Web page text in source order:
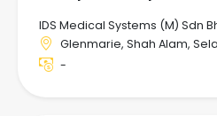
IDS Medical Systems (M) Sdn
Glenmarie, Shah Alam,
-